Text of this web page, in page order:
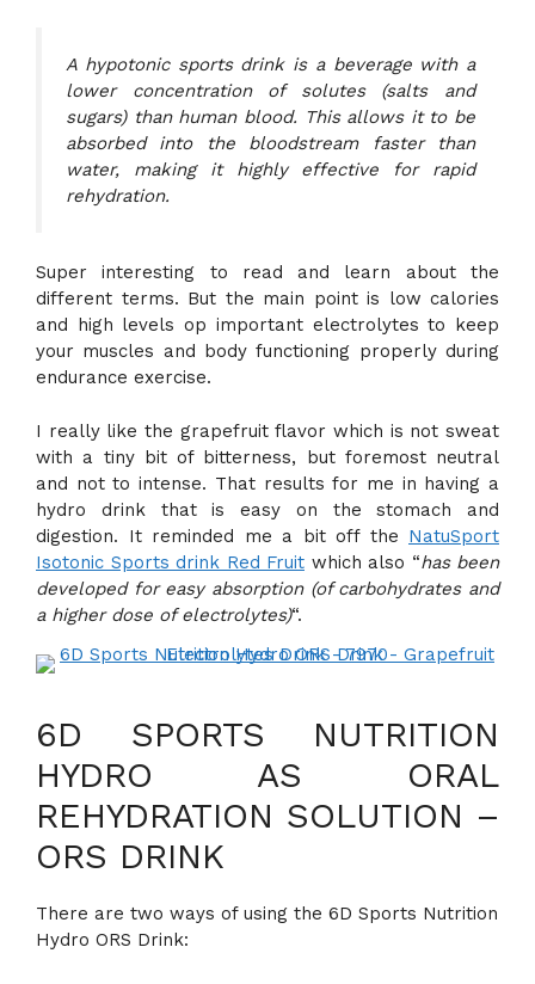
A hypotonic sports drink is a beverage with a
lower concentration of solutes (salts and
sugars) than human blood. This allows it to be
absorbed into the bloodstream faster than
water, making it highly effective for rapid
rehydration.
Super interesting to read and learn about the
different terms. But the main point is low calories
and high levels op important electrolytes to keep
your muscles and body functioning properly during
endurance exercise.
I really like the grapefruit flavor which is not sweat
with a tiny bit of bitterness, but foremost neutral
and not to intense. That results for me in having a
hydro drink that is easy on the stomach and
digestion. It reminded me a bit off the NatuSport
Isotonic Sports drink Red Fruit which also “has been
developed for easy absorption (of carbohydrates and
a higher dose of electrolytes)“.
6D SPORTS NUTRITION
HYDRO AS ORAL
REHYDRATION SOLUTION –
ORS DRINK
There are two ways of using the 6D Sports Nutrition
Hydro ORS Drink: